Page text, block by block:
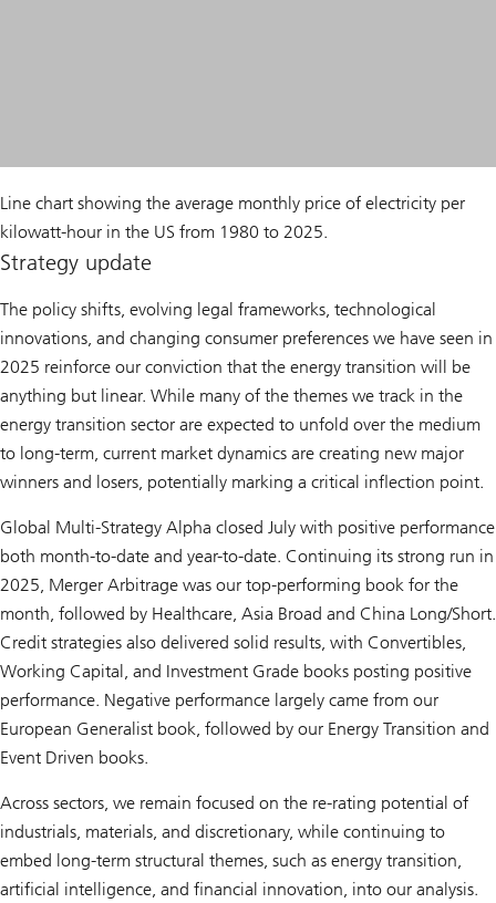
Line chart showing the average monthly price of electricity per
kilowatt-hour in the US from 1980 to 2025.
Strategy update
The policy shifts, evolving legal frameworks, technological
innovations, and changing consumer preferences we have seen in
2025 reinforce our conviction that the energy transition will be
anything but linear. While many of the themes we track in the
energy transition sector are expected to unfold over the medium
to long-term, current market dynamics are creating new major
winners and losers, potentially marking a critical inflection point.
Global Multi-Strategy Alpha closed July with positive performance
both month-to-date and year-to-date. Continuing its strong run in
2025, Merger Arbitrage was our top-performing book for the
month, followed by Healthcare, Asia Broad and China Long/Short.
Credit strategies also delivered solid results, with Convertibles,
Working Capital, and Investment Grade books posting positive
performance. Negative performance largely came from our
European Generalist book, followed by our Energy Transition and
Event Driven books.
Across sectors, we remain focused on the re-rating potential of
industrials, materials, and discretionary, while continuing to
embed long-term structural themes, such as energy transition,
artificial intelligence, and financial innovation, into our analysis.